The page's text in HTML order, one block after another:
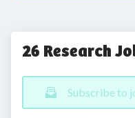
26 Research
Subscribe to